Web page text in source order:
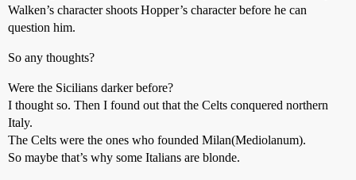
Walken’s character shoots Hopper’s character before he can
question him.
So any thoughts?
Were the Sicilians darker before?
I thought so. Then I found out that the Celts conquered northern
Italy.
The Celts were the ones who founded Milan(Mediolanum).
So maybe that’s why some Italians are blonde.